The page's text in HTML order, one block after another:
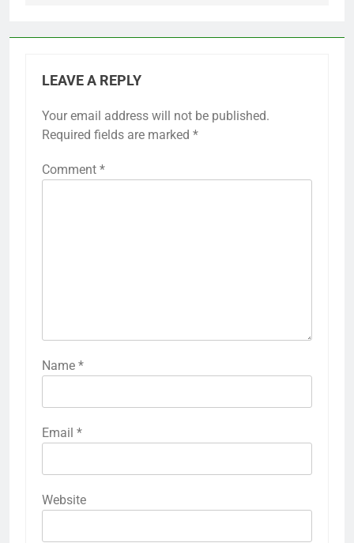
LEAVE A REPLY
Your email address will not be published.
Required fields are marked *
Comment *
Name *
Email *
Website